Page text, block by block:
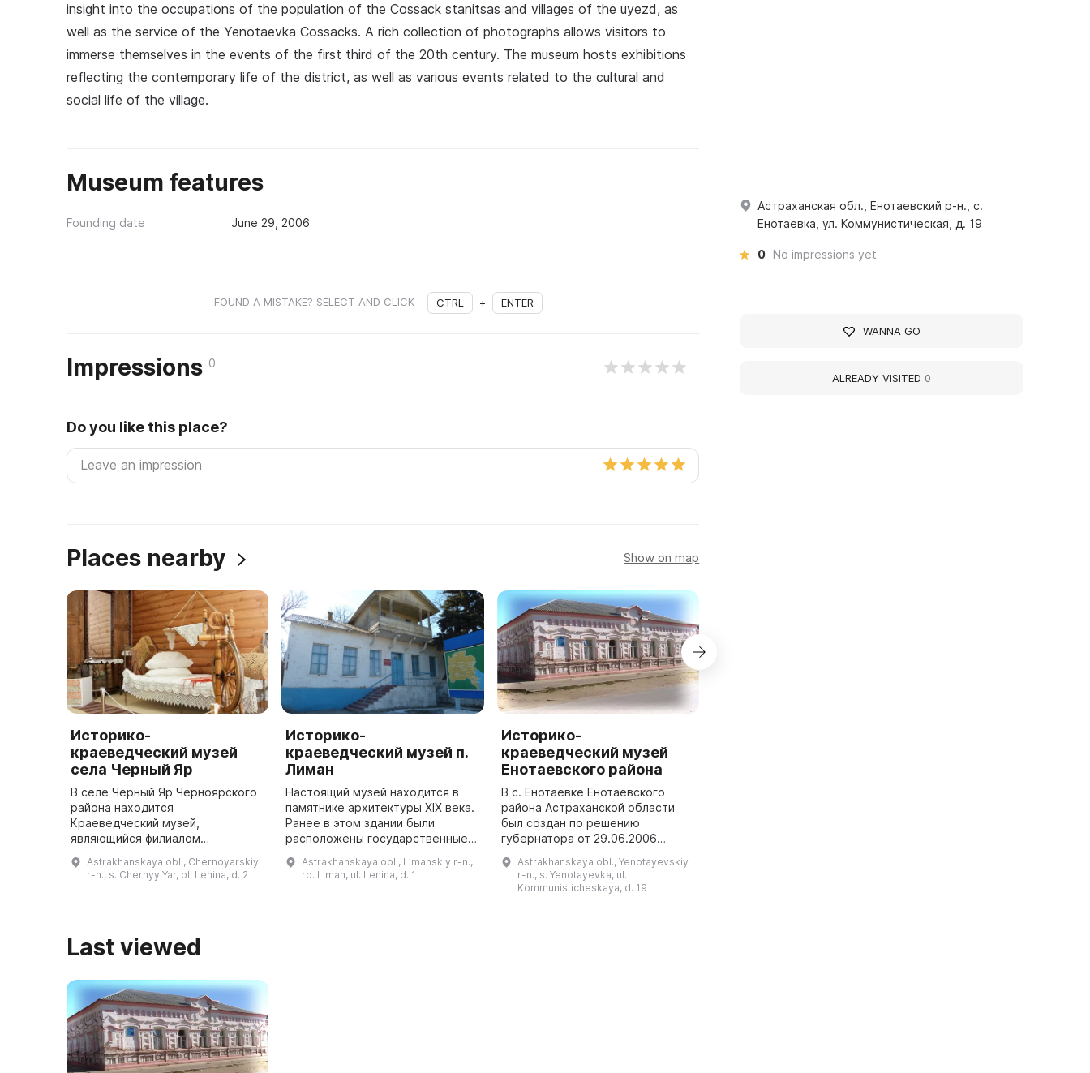
insight into the occupations of the population of the Cossack stanitsas and villages of the uyezd, as
well as the service of the Yenotaevka Cossacks. A rich collection of photographs allows visitors to
immerse themselves in the events of the first third of the 20th century. The museum hosts exhibitions
reflecting the contemporary life of the district, as well as various events related to the cultural and
social life of the village.
Museum features
Founding date June 29, 2006
FOUND A MISTAKE? SELECT AND CLICK CTRL + ENTER
Impressions 0
Do you like this place?
Places nearby Show on map
Историко-
краеведческий музей
села Черный Яр
В селе Черный Яр Черноярского
района находится
Краеведческий музей,
являющийся филиалом
заповедника. Здание музея было
построено в 1824 году и до
Astrakhanskaya obl., Chernoyarskiy
r-n., s. Chernyy Yar, pl. Lenina, d. 2
Историко-
краеведческий музей п.
Лиман
Настоящий музей находится в
памятнике архитектуры XIX века.
Ранее в этом здании были
расположены государственные
районное управление, Дом
пионеров. В 1962 году в стенах Д
Astrakhanskaya obl., Limanskiy r-n.,
rp. Liman, ul. Lenina, d. 1
Историко-
краеведческий музей
Енотаевского района
В с. Енотаевке Енотаевского
района Астраханской области
был создан по решению
губернатора от 29.06.2006
краеведческий музей,
являющийся филиалом
Astrakhanskaya obl., Yenotayevskiy
r-n., s. Yenotayevka, ul.
Kommunisticheskaya, d. 19
Last viewed
Астраханская обл., Енотаевский р-н., с.
Енотаевка, ул. Коммунистическая, д. 19
0 No impressions yet
WANNA GO
ALREADY VISITED 0